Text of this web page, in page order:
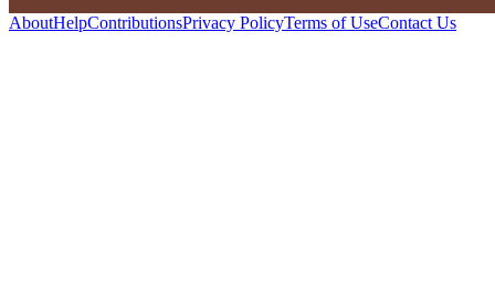
AboutHelpContributionsPrivacy PolicyTerms of UseContact Us